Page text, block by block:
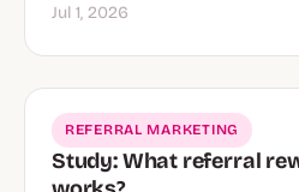
Jul 1, 2026
REFERRAL MARKETING
Study: What referral